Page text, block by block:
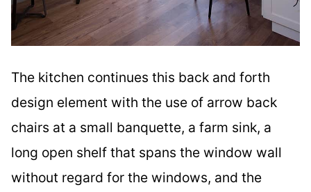
The kitchen continues this back and forth
design element with the use of arrow back
chairs at a small banquette, a farm sink, a
long open shelf that spans the window wall
without regard for the windows, and the